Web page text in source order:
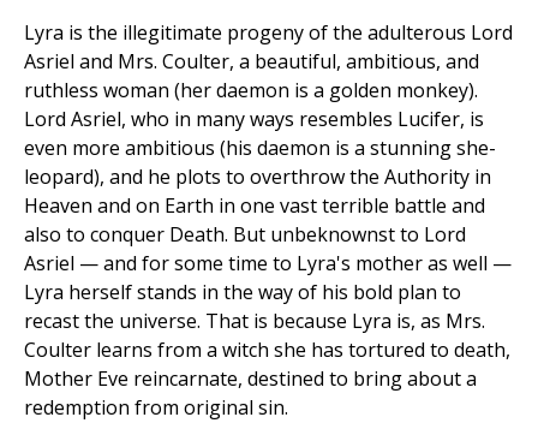
Lyra is the illegitimate progeny of the adulterous Lord
Asriel and Mrs. Coulter, a beautiful, ambitious, and
ruthless woman (her daemon is a golden monkey).
Lord Asriel, who in many ways resembles Lucifer, is
even more ambitious (his daemon is a stunning she-
leopard), and he plots to overthrow the Authority in
Heaven and on Earth in one vast terrible battle and
also to conquer Death. But unbeknownst to Lord
Asriel — and for some time to Lyra's mother as well —
Lyra herself stands in the way of his bold plan to
recast the universe. That is because Lyra is, as Mrs.
Coulter learns from a witch she has tortured to death,
Mother Eve reincarnate, destined to bring about a
redemption from original sin.